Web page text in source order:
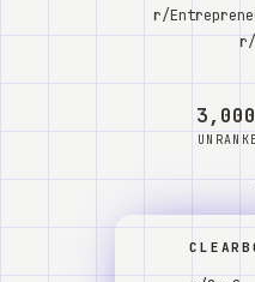
Reddit
r/
r/